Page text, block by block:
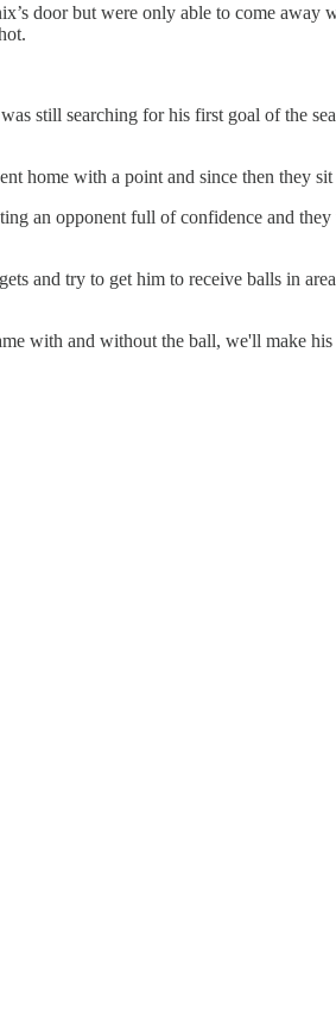
door but were only able to come away
still searching for his first goal of the
home with a point and since then they
an opponent full of confidence and
and try to get him to receive balls in
with and without the ball, we'll make